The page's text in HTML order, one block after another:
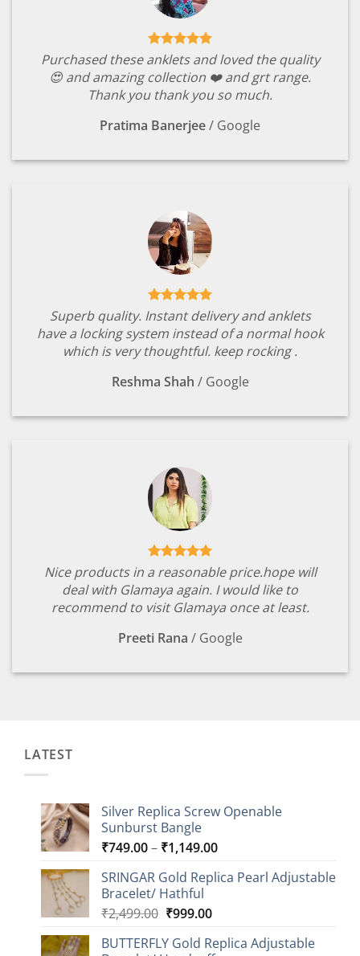
Purchased these anklets and loved the quality
😍 and amazing collection ❤️ and grt range.
Thank you thank you so much.
Pratima Banerjee/ Google
Superb quality. Instant delivery and anklets
have a locking system instead of a normal hook
which is very thoughtful. keep rocking .
Reshma Shah / Google
Nice products in a reasonable price.hope will
deal with Glamaya again. I would like to
recommend to visit Glamaya once at least.
Preeti Rana / Google
LATEST
Silver Replica Screw Openable
Sunburst Bangle
₹749.00– ₹1,149.00Price
₹749.00
SRINGAR Gold Replica Pearl Adjustable
Bracelet/ Hathful
₹2,499.00 Original
was:
₹999.00Current
is:
BUTTERFLY Gold Replica Adjustable